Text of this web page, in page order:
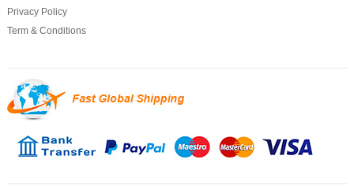
Privacy Policy
Term & Conditions